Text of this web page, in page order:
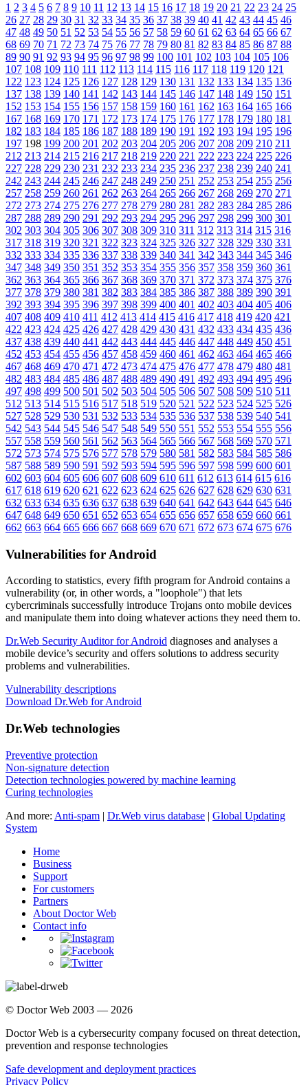
1 2 3 4 5 6 7 8 9 10 11 12 13 14 15 16 17 18 19 20 21 22 23 24 25
26 27 28 29 30 31 32 33 34 35 36 37 38 39 40 41 42 43 44 45 46
47 48 49 50 51 52 53 54 55 56 57 58 59 60 61 62 63 64 65 66 67
68 69 70 71 72 73 74 75 76 77 78 79 80 81 82 83 84 85 86 87 88
89 90 91 92 93 94 95 96 97 98 99 100 101 102 103 104 105 106
107 108 109 110 111 112 113 114 115 116 117 118 119 120 121
122 123 124 125 126 127 128 129 130 131 132 133 134 135 136
137 138 139 140 141 142 143 144 145 146 147 148 149 150 151
152 153 154 155 156 157 158 159 160 161 162 163 164 165 166
167 168 169 170 171 172 173 174 175 176 177 178 179 180 181
182 183 184 185 186 187 188 189 190 191 192 193 194 195 196
197 198 199 200 201 202 203 204 205 206 207 208 209 210 211
212 213 214 215 216 217 218 219 220 221 222 223 224 225 226
227 228 229 230 231 232 233 234 235 236 237 238 239 240 241
242 243 244 245 246 247 248 249 250 251 252 253 254 255 256
257 258 259 260 261 262 263 264 265 266 267 268 269 270 271
272 273 274 275 276 277 278 279 280 281 282 283 284 285 286
287 288 289 290 291 292 293 294 295 296 297 298 299 300 301
302 303 304 305 306 307 308 309 310 311 312 313 314 315 316
317 318 319 320 321 322 323 324 325 326 327 328 329 330 331
332 333 334 335 336 337 338 339 340 341 342 343 344 345 346
347 348 349 350 351 352 353 354 355 356 357 358 359 360 361
362 363 364 365 366 367 368 369 370 371 372 373 374 375 376
377 378 379 380 381 382 383 384 385 386 387 388 389 390 391
392 393 394 395 396 397 398 399 400 401 402 403 404 405 406
407 408 409 410 411 412 413 414 415 416 417 418 419 420 421
422 423 424 425 426 427 428 429 430 431 432 433 434 435 436
437 438 439 440 441 442 443 444 445 446 447 448 449 450 451
452 453 454 455 456 457 458 459 460 461 462 463 464 465 466
467 468 469 470 471 472 473 474 475 476 477 478 479 480 481
482 483 484 485 486 487 488 489 490 491 492 493 494 495 496
497 498 499 500 501 502 503 504 505 506 507 508 509 510 511
512 513 514 515 516 517 518 519 520 521 522 523 524 525 526
527 528 529 530 531 532 533 534 535 536 537 538 539 540 541
542 543 544 545 546 547 548 549 550 551 552 553 554 555 556
557 558 559 560 561 562 563 564 565 566 567 568 569 570 571
572 573 574 575 576 577 578 579 580 581 582 583 584 585 586
587 588 589 590 591 592 593 594 595 596 597 598 599 600 601
602 603 604 605 606 607 608 609 610 611 612 613 614 615 616
617 618 619 620 621 622 623 624 625 626 627 628 629 630 631
632 633 634 635 636 637 638 639 640 641 642 643 644 645 646
647 648 649 650 651 652 653 654 655 656 657 658 659 660 661
662 663 664 665 666 667 668 669 670 671 672 673 674 675 676
Vulnerabilities for Android
According to statistics, every fifth program for Android contains a
vulnerability (or, in other words, a "loophole") that lets
cybercriminals successfully introduce Trojans onto mobile devices
and manipulate them into doing whatever actions they need them to.
Dr.Web Security Auditor for Android diagnoses and analyses a
mobile device’s security and offers solutions to address security
problems and vulnerabilities.
Vulnerability descriptions
Download Dr.Web for Android
Dr.Web technologies
Preventive protection
Non-signature detection
Detection technologies powered by machine learning
Curing technologies
And more: Anti-spam | Dr.Web virus database | Global Updating
System
Home
Business
Support
For customers
Partners
About Doctor Web
Contact info
© Doctor Web 2003 — 2026
Doctor Web is a cybersecurity company focused on threat detection,
prevention and response technologies
Safe development and deployment practices
Privacy Policy